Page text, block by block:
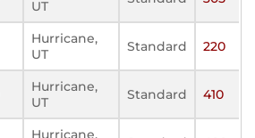
UT
Hurricane,
UT
Standard 220
Hurricane,
UT
Standard 410
Hurricane,